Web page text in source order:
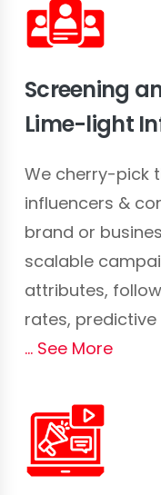
Screening
Lime-light
We cherry-pick
influencers &
brand or
scalable
attributes,
rates,
See More